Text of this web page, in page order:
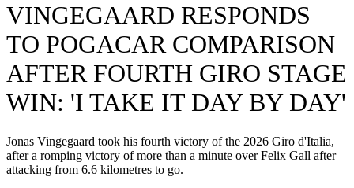
VINGEGAARD RESPONDS
TO POGACAR COMPARISON
AFTER FOURTH GIRO STAGE
WIN: 'I TAKE IT DAY BY DAY'
Jonas Vingegaard took his fourth victory of the 2026 Giro d'Italia,
after a romping victory of more than a minute over Felix Gall after
attacking from 6.6 kilometres to go.